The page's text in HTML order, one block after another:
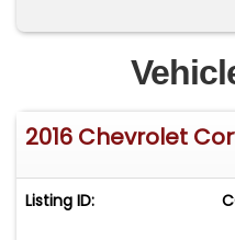
Wheels!
Engine: 6.2L LT1 V8
with NPP
0-60 mph: 3.9 seconds.
Quarter Mile: 12.2
Curb Weight: 3,362 lbs.
40,689 Corvettes were
2016 Chevrolet
Listing ID: